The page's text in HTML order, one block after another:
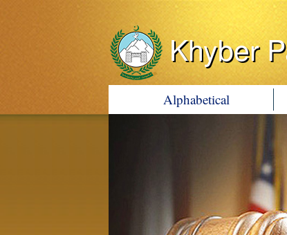
Khyber
Alphabetical